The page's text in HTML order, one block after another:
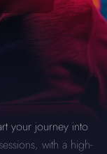
your journey into
with a high-